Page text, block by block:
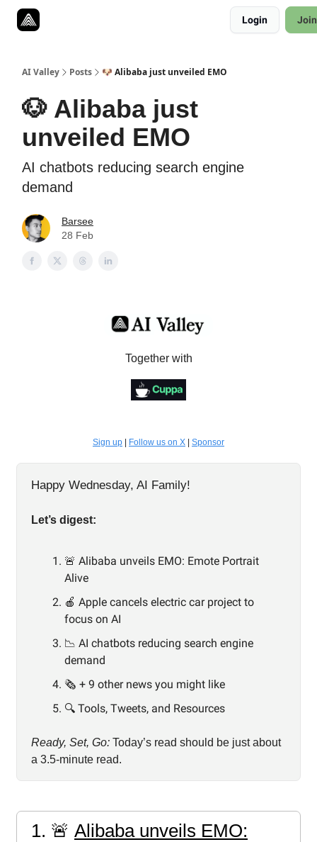
Login
AI Valley Posts 🐶 Alibaba just unveiled EMO
🐶 Alibaba just
unveiled EMO
AI chatbots reducing search engine
demand
Barsee
28 Feb
Together with
Sign up | Follow us on X | Sponsor
Happy Wednesday, AI Family!
Let’s digest:
🚨 Alibaba unveils EMO: Emote Portrait
Alive
🍎 Apple cancels electric car project to
focus on AI
📉 AI chatbots reducing search engine
demand
🗞️ + 9 other news you might like
🔍️ Tools, Tweets, and Resources
Ready, Set, Go: Today’s read should be just about
a 3.5-minute read.
1. 🚨 Alibaba unveils EMO: